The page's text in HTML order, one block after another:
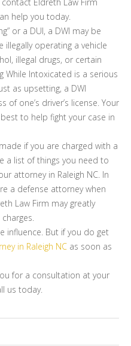
help you today.
or a DUI, a DWI may be
illegally operating a vehicle
illegal drugs, or certain
Intoxicated is a serious
as upsetting, a DWI
one’s driver’s license. Your
best to help fight your case in
if you are charged with a
a list of things you need to
attorney in Raleigh NC. In
a defense attorney when
Law Firm may greatly
influence. But if you do get
in Raleigh NC as soon as
for a consultation at your
us today.